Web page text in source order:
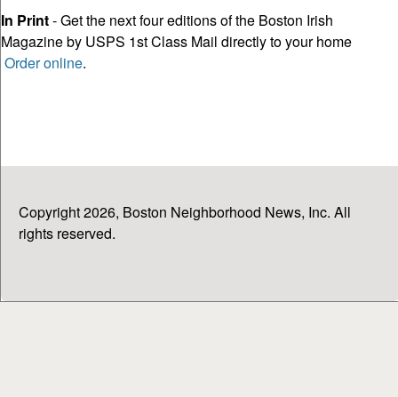
In Print- Get the next four editions of the Boston Irish
Magazine by USPS 1st Class Mail directly to your home
Order online.
Copyright 2026, Boston Neighborhood News, Inc. All
rights reserved.